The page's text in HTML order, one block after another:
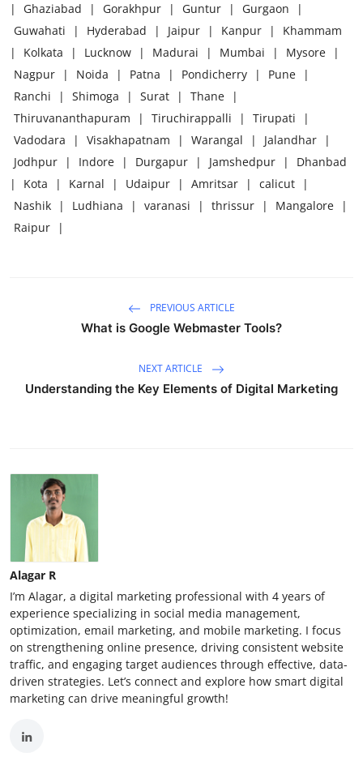
|
Ghaziabad | Gorakhpur | Guntur | Gurgaon
|
Guwahati
| Hyderabad | Jaipur | Kanpur |
Khammam
|
Kolkata | Lucknow | Madurai | Mumbai | Mysore
|
Nagpur
| Noida | Patna | Pondicherry | Pune
|
Ranchi
| Shimoga | Surat | Thane
|
Thiruvananthapuram
| Tiruchirappalli | Tirupati
|
Vadodara
| Visakhapatnam | Warangal | Jalandhar
|
Jodhpur
| Indore | Durgapur | Jamshedpur |
Dhanbad
|
Kota | Karnal | Udaipur | Amritsar | calicut
|
Nashik
| Ludhiana | varanasi | thrissur | Mangalore
|
Raipur
|
PREVIOUS ARTICLE
What is Google Webmaster Tools?
NEXT ARTICLE
Understanding the Key Elements of Digital Marketing
Alagar R
I’m Alagar, a digital marketing professional with 4 years of
experience specializing in social media management,
optimization, email marketing, and mobile marketing. I focus
on strengthening online presence, driving consistent website
traffic, and engaging target audiences through effective, data-
driven strategies. Let’s connect and explore how smart digital
marketing can drive meaningful growth!